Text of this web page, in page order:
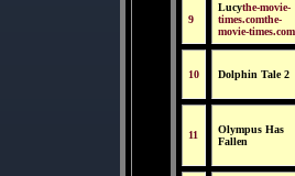
9
Lucythe-movie-
times.comthe-
movie-times.com
10 Dolphin Tale 2
11
Olympus Has
Fallen